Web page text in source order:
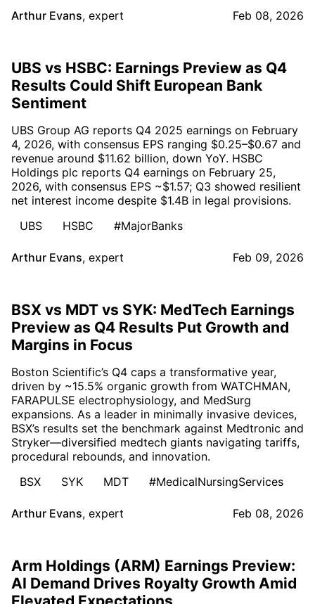
Arthur Evans, expert Feb 08, 2026
UBS vs HSBC: Earnings Preview as Q4
Results Could Shift European Bank
Sentiment
UBS Group AG reports Q4 2025 earnings on February
4, 2026, with consensus EPS ranging $0.25–$0.67 and
revenue around $11.62 billion, down YoY. HSBC
Holdings plc reports Q4 earnings on February 25,
2026, with consensus EPS ~$1.57; Q3 showed resilient
net interest income despite $1.4B in legal provisions.
UBS
HSBC #MajorBanks
Arthur Evans, expert Feb 09, 2026
BSX vs MDT vs SYK: MedTech Earnings
Preview as Q4 Results Put Growth and
Margins in Focus
Boston Scientific’s Q4 caps a transformative year,
driven by ~15.5% organic growth from WATCHMAN,
FARAPULSE electrophysiology, and MedSurg
expansions. As a leader in minimally invasive devices,
BSX’s results set the benchmark against Medtronic and
Stryker—diversified medtech giants navigating tariffs,
procedural rebounds, and innovation.
BSX
SYK MDT #MedicalNursingServices
Arthur Evans, expert Feb 08, 2026
Arm Holdings (ARM) Earnings Preview:
AI Demand Drives Royalty Growth Amid